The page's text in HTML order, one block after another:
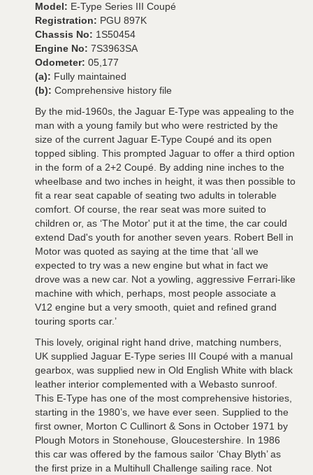
Model: E-Type Series III Coupé
Registration: PGU 897K
Chassis No: 1S50454
Engine No: 7S3963SA
Odometer: 05,177
(a): Fully maintained
(b): Comprehensive history file
By the mid-1960s, the Jaguar E-Type was appealing to the
man with a young family but who were restricted by the
size of the current Jaguar E-Type Coupé and its open
topped sibling. This prompted Jaguar to offer a third option
in the form of a 2+2 Coupé. By adding nine inches to the
wheelbase and two inches in height, it was then possible to
fit a rear seat capable of seating two adults in tolerable
comfort. Of course, the rear seat was more suited to
children or, as ‘The Motor' put it at the time, the car could
extend Dad's youth for another seven years. Robert Bell in
Motor was quoted as saying at the time that ‘all we
expected to try was a new engine but what in fact we
drove was a new car. Not a yowling, aggressive Ferrari-like
machine with which, perhaps, most people associate a
V12 engine but a very smooth, quiet and refined grand
touring sports car.’
This lovely, original right hand drive, matching numbers,
UK supplied Jaguar E-Type series III Coupé with a manual
gearbox, was supplied new in Old English White with black
leather interior complemented with a Webasto sunroof.
This E-Type has one of the most comprehensive histories,
starting in the 1980’s, we have ever seen. Supplied to the
first owner, Morton C Cullinort & Sons in October 1971 by
Plough Motors in Stonehouse, Gloucestershire. In 1986
this car was offered by the famous sailor ‘Chay Blyth’ as
the first prize in a Multihull Challenge sailing race. Not